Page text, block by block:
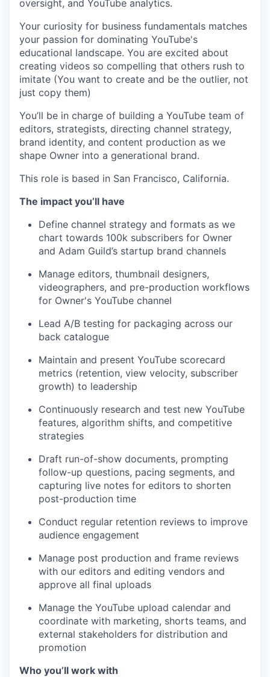
oversight, and YouTube analytics.
Your curiosity for business fundamentals matches
your passion for dominating YouTube's
educational landscape. You are excited about
creating videos so compelling that others rush to
imitate (You want to create and be the outlier, not
just copy them)
You’ll be in charge of building a YouTube team of
editors, strategists, directing channel strategy,
brand identity, and content production as we
shape Owner into a generational brand.
This role is based in San Francisco, California.
The impact you’ll have
Define channel strategy and formats as we
chart towards 100k subscribers for Owner
and Adam Guild’s startup brand channels
Manage editors, thumbnail designers,
videographers, and pre-production workflows
for Owner's YouTube channel
Lead A/B testing for packaging across our
back catalogue
Maintain and present YouTube scorecard
metrics (retention, view velocity, subscriber
growth) to leadership
Continuously research and test new YouTube
features, algorithm shifts, and competitive
strategies
Draft run-of-show documents, prompting
follow-up questions, pacing segments, and
capturing live notes for editors to shorten
post-production time
Conduct regular retention reviews to improve
audience engagement
Manage post production and frame reviews
with our editors and editing vendors and
approve all final uploads
Manage the YouTube upload calendar and
coordinate with marketing, shorts teams, and
external stakeholders for distribution and
promotion
Who you’ll work with